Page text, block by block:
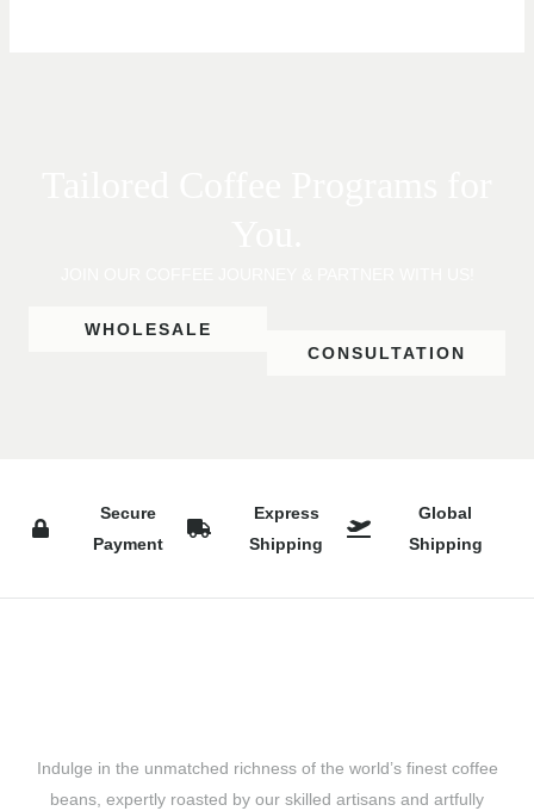
WHOLESALE
CONSULTATION
Secure
Payment
Express
Shipping
Global
Shipping
Indulge in the unmatched richness of the world’s finest coffee
beans, expertly roasted by our skilled artisans and artfully